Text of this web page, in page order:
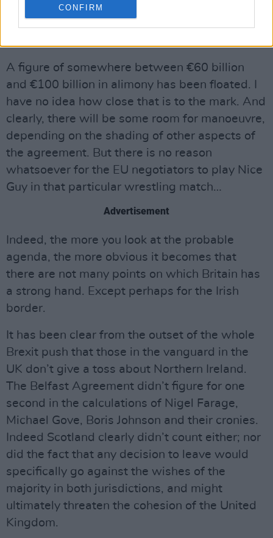
CONFIRM
covering the EU budget, as well as British
A figure of somewhere between €60 billion
and €100 billion in alimony has been floated. I
have no idea how close that is to the mark. And
clearly, there will be some room for manoeuvre,
depending on the shading of other aspects of
the agreement. But there is no reason
whatsoever for the EU negotiators to play Nice
Guy in that particular wrestling match…
Advertisement
Indeed, the more you look at the probable
agenda, the more obvious it becomes that
there are not many points on which Britain has
a strong hand. Except perhaps for the Irish
border.
It has been clear from the outset of the whole
Brexit push that those in the vanguard in the
UK don’t give a toss about Northern Ireland.
The Belfast Agreement didn’t figure for one
second in the calculations of Nigel Farage,
Michael Gove, Boris Johnson and their cronies.
Indeed Scotland clearly didn’t count either; nor
did the fact that any decision to leave would
specifically go against the wishes of the
majority in both jurisdictions, and might
ultimately threaten the cohesion of the United
Kingdom.